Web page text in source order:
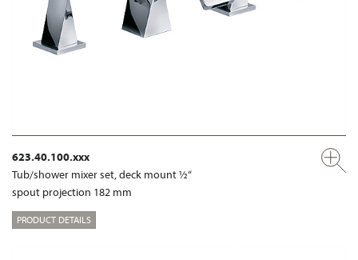
623.40.100.xxx
Tub/shower mixer set, deck mount ½“
spout projection 182 mm
PRODUCT DETAILS